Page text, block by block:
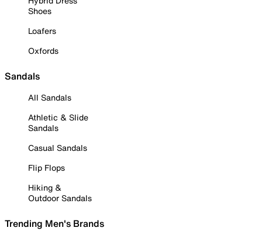
Shoes
Loafers
Oxfords
Sandals
All Sandals
Athletic & Slide
Sandals
Casual Sandals
Flip Flops
Hiking &
Outdoor Sandals
Trending Men's Brands